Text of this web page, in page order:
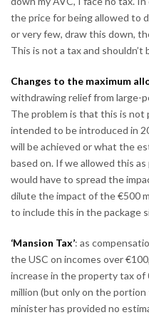
the price for being allowed to
or very few, draw this down,
This is not a tax and shouldn’t
Changes to the maximum
withdrawing relief from large-
The problem is that this is not
intended to be introduced in
will be achieved or what the
based on. If we allowed this
would have to spread the
dilute the impact of the €500
to include this in the package
‘Mansion Tax’: as
the USC on incomes over
increase in the property tax of
million (but only on the
minister has provided no